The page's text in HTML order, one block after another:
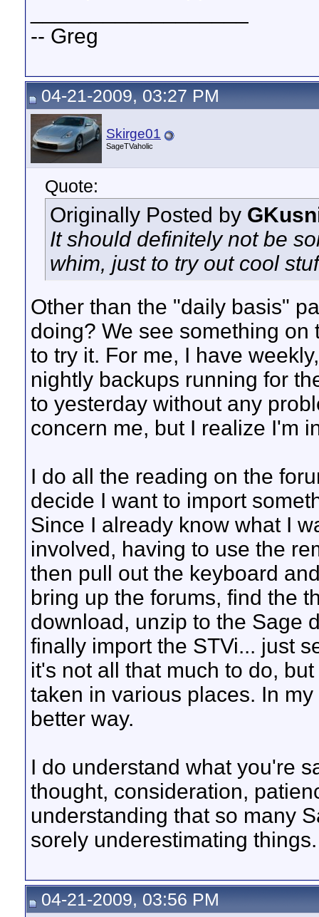
-- Greg
04-21-2009, 03:27 PM
Skirge01
SageTVaholic
Quote:
Originally Posted by
It should definitely not be
whim, just to try out cool
Other than the "daily basis"
doing? We see something
to try it. For me, I have
nightly backups running for
to yesterday without any
concern me, but I realize I'm
I do all the reading on the
decide I want to import
Since I already know what I
involved, having to use the
then pull out the keyboard
bring up the forums, find the
download, unzip to the Sage
finally import the STVi... just
it's not all that much to do,
taken in various places. In
better way.
I do understand what you're
thought, consideration,
understanding that so many
sorely underestimating
04-21-2009, 03:56 PM